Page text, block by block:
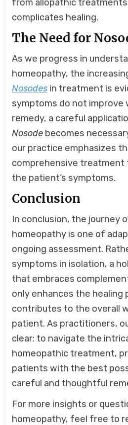
from allopathic
complicates healing.
The Need for
As we progress in
homeopathy, the
Nosodes in treatment is
symptoms do not improve
remedy, a careful
Nosode becomes
our practice emphasizes
comprehensive treatment
the patient’s symptoms.
Conclusion
In conclusion, the journey
homeopathy is one of
ongoing assessment.
symptoms in isolation, a
that embraces
only enhances the healing
contributes to the overall
patient. As practitioners,
clear: to navigate the
homeopathic treatment,
patients with the best
careful and thoughtful
For more insights or
homeopathy, feel free to